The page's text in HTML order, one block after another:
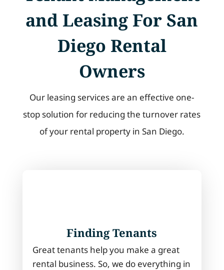
and Leasing For San
Diego Rental
Owners
Our leasing services are an effective one-
stop solution for reducing the turnover rates
of your rental property in San Diego.
Finding Tenants
Great tenants help you make a great
rental business. So, we do everything in